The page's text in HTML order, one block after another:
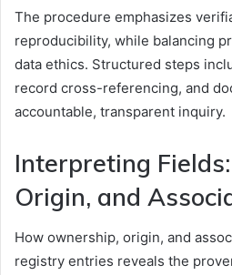
The procedure emphasizes
reproducibility, while balancing
data ethics. Structured steps
record cross-referencing, and
accountable, transparent inquiry.
Interpreting
Origin, and
How ownership, origin, and
registry entries reveals the